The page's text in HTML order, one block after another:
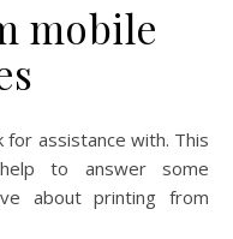
mobile
to answer some
about printing from